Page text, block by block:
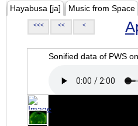
Hayabusa [ja] Music from Space
<<< << <
Sonified data of PWS